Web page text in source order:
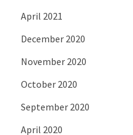
April 2021
December 2020
November 2020
October 2020
September 2020
April 2020